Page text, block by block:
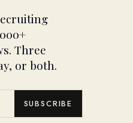
Three
or both.
SUBSCRIBE